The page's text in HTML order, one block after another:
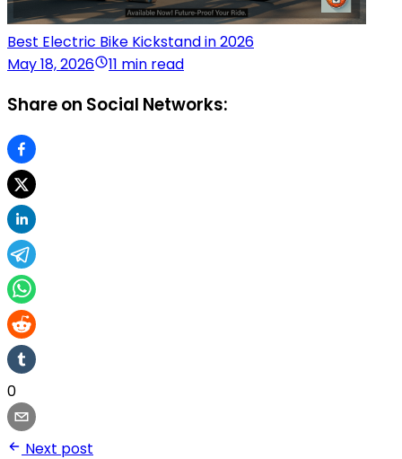
Best Electric Bike Kickstand in 2026
May 18, 2026
11 min read
Share on Social Networks:
0
Next post